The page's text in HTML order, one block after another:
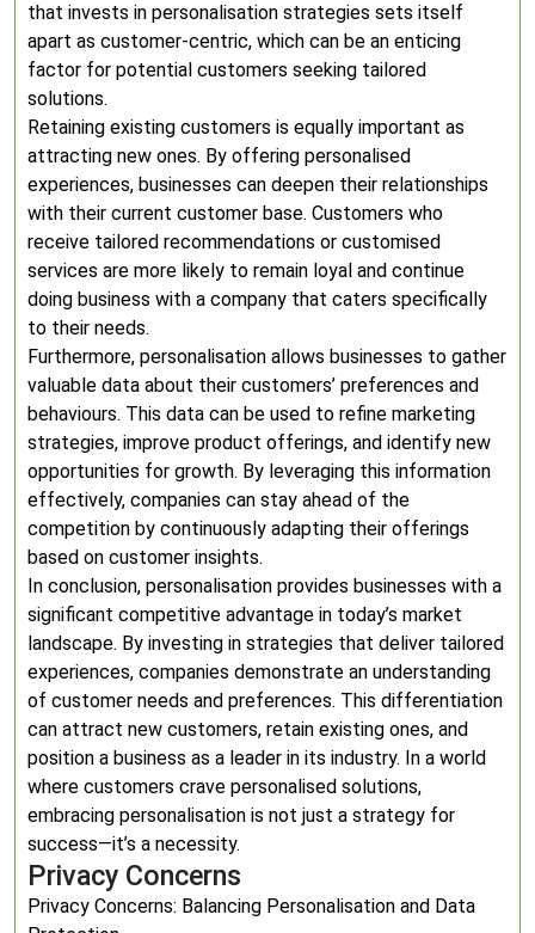
that invests in personalisation strategies sets itself
apart as customer-centric, which can be an enticing
factor for potential customers seeking tailored
solutions.
Retaining existing customers is equally important as
attracting new ones. By offering personalised
experiences, businesses can deepen their relationships
with their current customer base. Customers who
receive tailored recommendations or customised
services are more likely to remain loyal and continue
doing business with a company that caters specifically
to their needs.
Furthermore, personalisation allows businesses to gather
valuable data about their customers’ preferences and
behaviours. This data can be used to refine marketing
strategies, improve product offerings, and identify new
opportunities for growth. By leveraging this information
effectively, companies can stay ahead of the
competition by continuously adapting their offerings
based on customer insights.
In conclusion, personalisation provides businesses with a
significant competitive advantage in today’s market
landscape. By investing in strategies that deliver tailored
experiences, companies demonstrate an understanding
of customer needs and preferences. This differentiation
can attract new customers, retain existing ones, and
position a business as a leader in its industry. In a world
where customers crave personalised solutions,
embracing personalisation is not just a strategy for
success—it’s a necessity.
Privacy Concerns
Privacy Concerns: Balancing Personalisation and Data